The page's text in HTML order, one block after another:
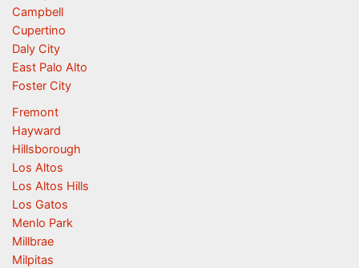
Campbell
Cupertino
Daly City
East Palo Alto
Foster City
Fremont
Hayward
Hillsborough
Los Altos
Los Altos Hills
Los Gatos
Menlo Park
Millbrae
Milpitas